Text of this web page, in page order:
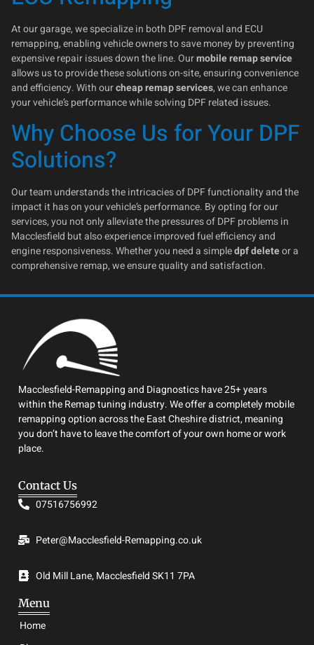
At our garage, we specialize in both DPF removal and ECU
remapping, enabling vehicle owners to save money by preventing
expensive repair issues down the line. Ourmobile remap service
allows us to provide these solutions on-site, ensuring convenience
and efficiency. With ourcheap remap services, we can enhance
your vehicle’s performance while solving DPF related issues.
Why Choose Us for Your DPF
Solutions?
Our team understands the intricacies of DPF functionality and the
impact it has on your vehicle’s performance. By opting for our
services, you not only alleviate the pressures of DPF problems in
Macclesfield but also experience improved fuel efficiency and
engine responsiveness. Whether you need a simpledpf deleteor a
comprehensive remap, we ensure quality and satisfaction.
Macclesfield-Remapping and Diagnostics have 25+ years
within the Remap tuning industry. We offer a completely mobile
remapping option across the East Cheshire district, meaning
you don’t have to leave the comfort of your own home or work
place.
Contact Us
07516756992
Peter@Macclesfield-Remapping.co.uk
Old Mill Lane, Macclesfield SK11 7PA
Menu
Home